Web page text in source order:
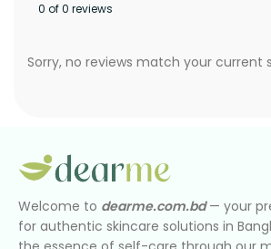
0 of 0 reviews
Sorry, no reviews match your current
Welcome to dearme.com.bd— your
for authentic skincare solutions in